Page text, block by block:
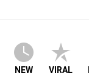
NEW VIRAL